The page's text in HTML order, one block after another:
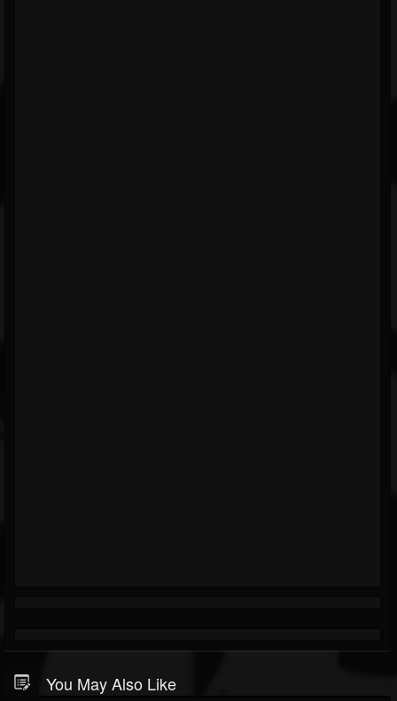
You May Also Like